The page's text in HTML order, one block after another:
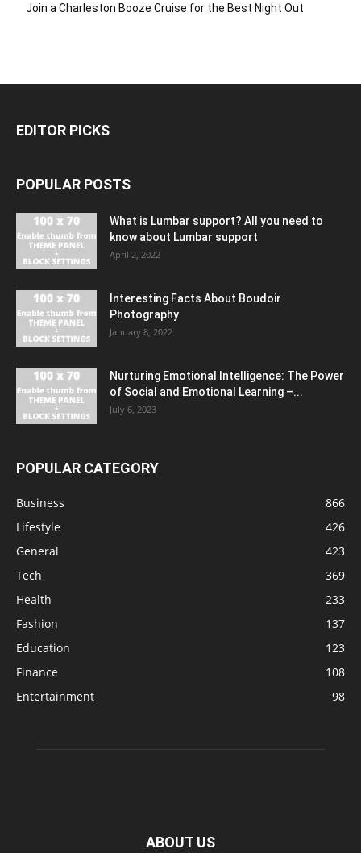
Join a Charleston Booze Cruise for the Best Night Out
EDITOR PICKS
POPULAR POSTS
What is Lumbar support? All you need to
know about Lumbar support
April 2, 2022
Interesting Facts About Boudoir
Photography
January 8, 2022
Nurturing Emotional Intelligence: The Power
of Social and Emotional Learning –...
July 6, 2023
POPULAR CATEGORY
Business
866
Lifestyle
426
General
423
Tech
369
Health
233
Fashion
137
Education
123
Finance
108
Entertainment
98
ABOUT US